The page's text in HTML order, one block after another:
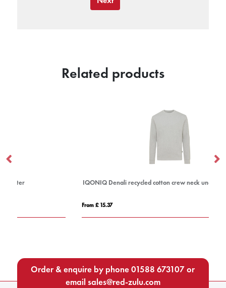
Related products
IQONIQ Denali recycled cotton crew neck undyed
Order & enquire by phone01588 673107or
email sales@red-zulu.com